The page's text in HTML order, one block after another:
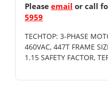
Please email or call
5959
TECHTOP: 3-PHASE
460VAC, 447T FRAME
1.15 SAFETY FACTOR,